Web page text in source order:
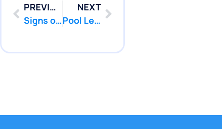
PREVIOUS
Signs of a Pool Leak in West Long Branch You Should Never Ignore
NEXT
Pool Leak Warning Signs in Howell’s Larger Vinyl Liner Pools